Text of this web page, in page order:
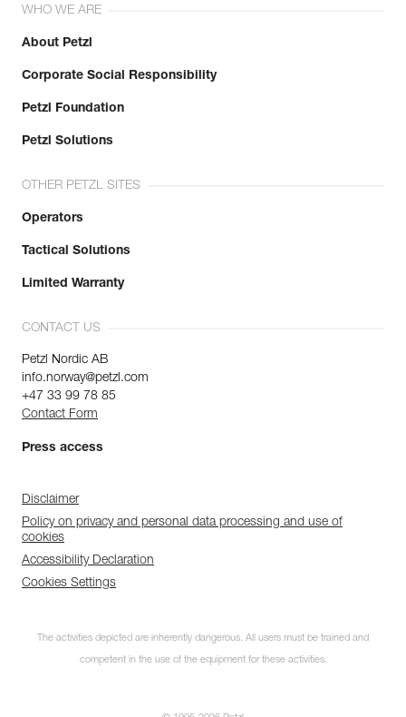
WHO WE ARE
About Petzl
Corporate Social Responsibility
Petzl Foundation
Petzl Solutions
OTHER PETZL SITES
Operators
Tactical Solutions
Limited Warranty
CONTACT US
Petzl Nordic AB
info.norway@petzl.com
+47 33 99 78 85
Contact Form
Press access
Disclaimer
Policy on privacy and personal data processing and use of
cookies
Accessibility Declaration
Cookies Settings
The activities depicted are inherently dangerous. All users must be trained and
competent in the use of the equipment for these activities.